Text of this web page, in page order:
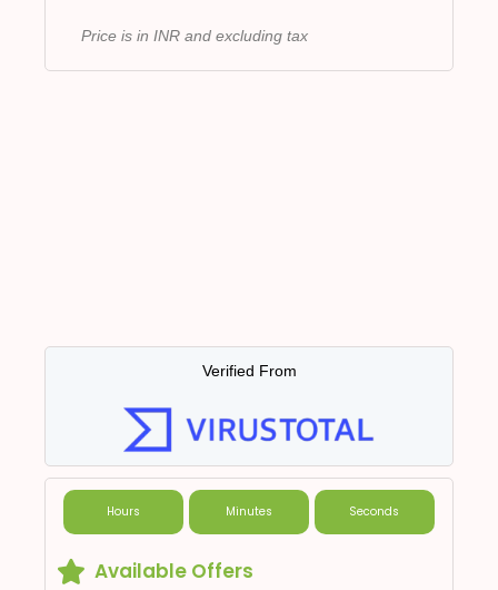
Price is in INR and excluding tax
Verified From
Hours Minutes Seconds
Available Offers